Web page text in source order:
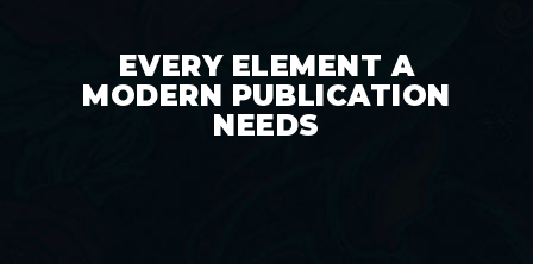
EVERY ELEMENT A
MODERN PUBLICATION
NEEDS